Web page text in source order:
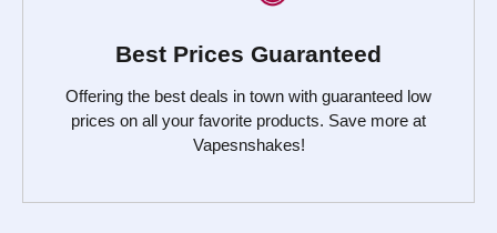
Best Prices Guaranteed
Offering the best deals in town with guaranteed low
prices on all your favorite products. Save more at
Vapesnshakes!